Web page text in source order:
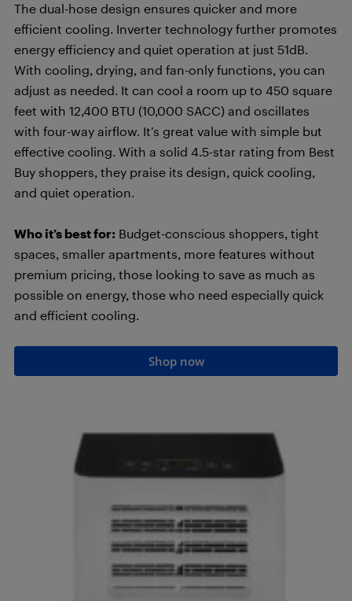
The dual-hose design ensures quicker and more
efficient cooling. Inverter technology further promotes
energy efficiency and quiet operation at just 51dB.
With cooling, drying, and fan-only functions, you can
adjust as needed. It can cool a room up to 450 square
feet with 12,400 BTU (10,000 SACC) and oscillates
with four-way airflow. It’s great value with simple but
effective cooling. With a solid 4.5-star rating from Best
Buy shoppers, they praise its design, quick cooling,
and quiet operation.
Who it’s best for: Budget-conscious shoppers, tight
spaces, smaller apartments, more features without
premium pricing, those looking to save as much as
possible on energy, those who need especially quick
and efficient cooling.
Shop now